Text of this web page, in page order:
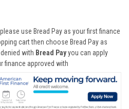
use Bread Pay as your first finance
cart then choose Bread Pay as
with Bread Payyou can apply
finance approved with